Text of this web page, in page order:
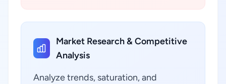
Market Research & Competitive
Analysis
Analyze trends, saturation, and